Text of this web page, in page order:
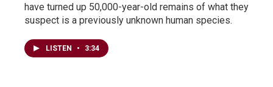
have turned up 50,000-year-old remains of what they
suspect is a previously unknown human species.
LISTEN • 3:34